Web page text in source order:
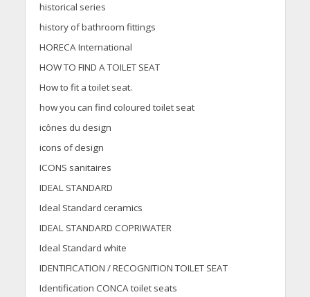
historical series
history of bathroom fittings
HORECA International
HOW TO FIND A TOILET SEAT
How to fit a toilet seat.
how you can find coloured toilet seat
icônes du design
icons of design
ICONS sanitaires
IDEAL STANDARD
Ideal Standard ceramics
IDEAL STANDARD COPRIWATER
Ideal Standard white
IDENTIFICATION / RECOGNITION TOILET SEAT
Identification CONCA toilet seats